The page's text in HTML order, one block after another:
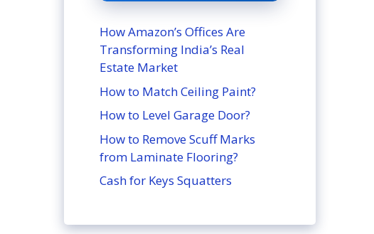
How Amazon’s Offices Are
Transforming India’s Real
Estate Market
How to Match Ceiling Paint?
How to Level Garage Door?
How to Remove Scuff Marks
from Laminate Flooring?
Cash for Keys Squatters